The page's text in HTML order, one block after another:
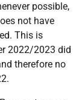
possible,
not have
This is
2022/2023 did
therefore no